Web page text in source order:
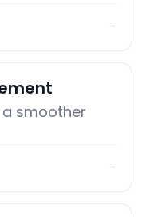
→
smoother
→